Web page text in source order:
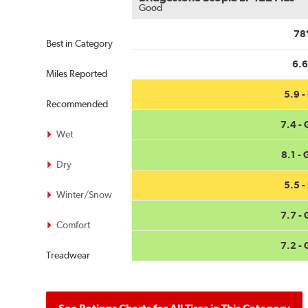
Best in Category
Miles Reported
Recommended
Wet
Dry
Winter/Snow
Comfort
Treadwear
Good
5.9 -
7.4 -
8.1 -
5.5 -
7.7 -
7.2 -